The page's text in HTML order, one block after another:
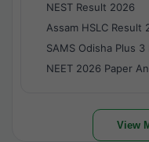
NEST Result 2026
Assam HSLC Result
SAMS Odisha Plus
NEET 2026 Paper
View